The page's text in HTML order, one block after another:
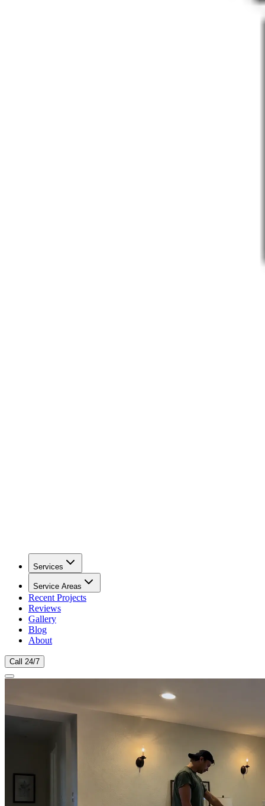
Services
Service Areas
Recent Projects
Reviews
Gallery
Blog
About
Call 24/7